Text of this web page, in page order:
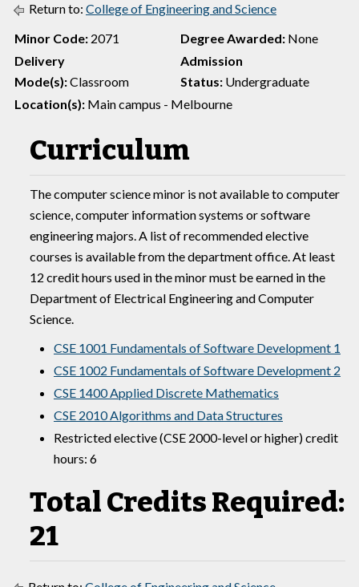
Return to: College of Engineering and Science
Minor Code: 2071 Degree Awarded: None
Delivery
Mode(s):Classroom
Admission
Status: Undergraduate
Location(s): Main campus - Melbourne
Curriculum
The computer science minor is not available to computer
science, computer information systems or software
engineering majors. A list of recommended elective
courses is available from the department office. At least
12 credit hours used in the minor must be earned in the
Department of Electrical Engineering and Computer
Science.
CSE 1001 Fundamentals of Software Development 1
CSE 1002 Fundamentals of Software Development 2
CSE 1400 Applied Discrete Mathematics
CSE 2010 Algorithms and Data Structures
Restricted elective (CSE 2000-level or higher) credit
hours: 6
Total Credits Required:
21